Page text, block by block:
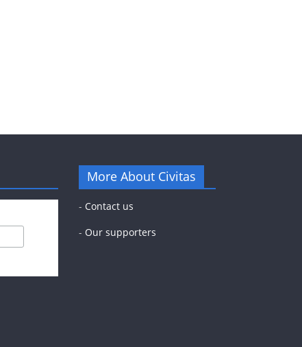
More About Civitas
- Contact us
- Our supporters